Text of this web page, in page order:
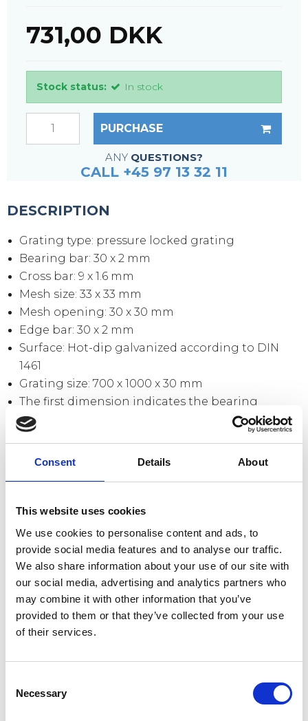
Consent Details About
This website uses cookies
We use cookies to personalise content and ads, to
provide social media features and to analyse our traffic.
We also share information about your use of our site with
our social media, advertising and analytics partners who
may combine it with other information that you’ve
provided to them or that they’ve collected from your use
of their services.
Necessary
731,00 DKK
Stock status: In stock
PURCHASE
ANY QUESTIONS?
CALL +45 97 13 32 11
DESCRIPTION
Grating type: pressure locked grating
Bearing bar: 30 x 2 mm
Cross bar: 9 x 1.6 mm
Mesh size: 33 x 33 mm
Mesh opening: 30 x 30 mm
Edge bar: 30 x 2 mm
Surface: Hot-dip galvanized according to DIN
1461
Grating size: 700 x 1000 x 30 mm
The first dimension indicates the bearing
direction
REMEMBER THE FIXINGS